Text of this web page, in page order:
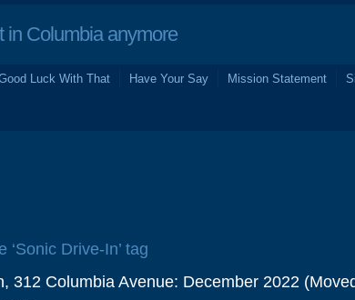
Columbia anymore
Luck With That Have Your Say Mission Statement
‘Sonic Drive-In’ tag
312 Columbia Avenue: December 2022